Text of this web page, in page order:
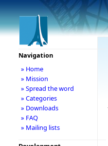
Navigation
» Home
» Mission
» Spread the word
» Categories
» Downloads
» FAQ
» Mailing lists